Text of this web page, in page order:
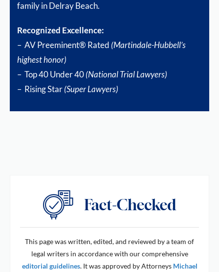
family in Delray Beach.
Recognized Excellence:
– AV Preeminent® Rated (Martindale-Hubbell’s
highest honor)
– Top 40 Under 40(National Trial Lawyers)
– Rising Star(Super Lawyers)
This page was written, edited, and reviewed by a team of
legal writers in accordance with our comprehensive
editorial guidelines. It was approved by Attorneys Michael